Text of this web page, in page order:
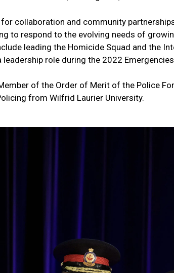
collaboration and community
to respond to the evolving needs of
leading the Homicide Squad and the
leadership role during the 2022
of the Order of Merit of the Police
from Wilfrid Laurier University.